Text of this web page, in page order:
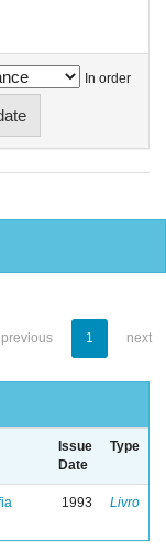
In order
previous 1 next
Issue
Date
Type
1993 Livro